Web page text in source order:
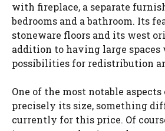
with fireplace, a separate
bedrooms and a bathroom. Its
stoneware floors and its west
addition to having large
possibilities for redistribution
One of the most notable
precisely its size, something
currently for this price. Of